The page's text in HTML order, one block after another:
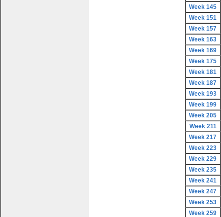
Week 145
Week 151
Week 157
Week 163
Week 169
Week 175
Week 181
Week 187
Week 193
Week 199
Week 205
Week 211
Week 217
Week 223
Week 229
Week 235
Week 241
Week 247
Week 253
Week 259